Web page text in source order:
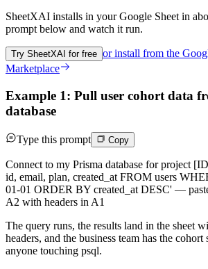
SheetXAI installs in yourGoogle Sheet in
prompt below and watch it run.
Try SheetXAI for free or install from the
Marketplace
Example 1: Pull user cohort data
database
Type this prompt Copy
Connect to my Prisma database for project
id, email, plan, created_at FROM users
01-01 ORDER BY created_at DESC' —
A2 with headers in A1
The query runs, the results land in the sheet
headers, and the business team has the
anyone touching psql.